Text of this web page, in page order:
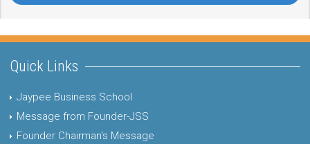
Quick Links
Jaypee Business School
Message from Founder-JSS
Founder Chairman's Message